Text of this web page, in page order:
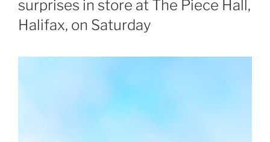
surprises in store at The Piece Hall,
Halifax, on Saturday